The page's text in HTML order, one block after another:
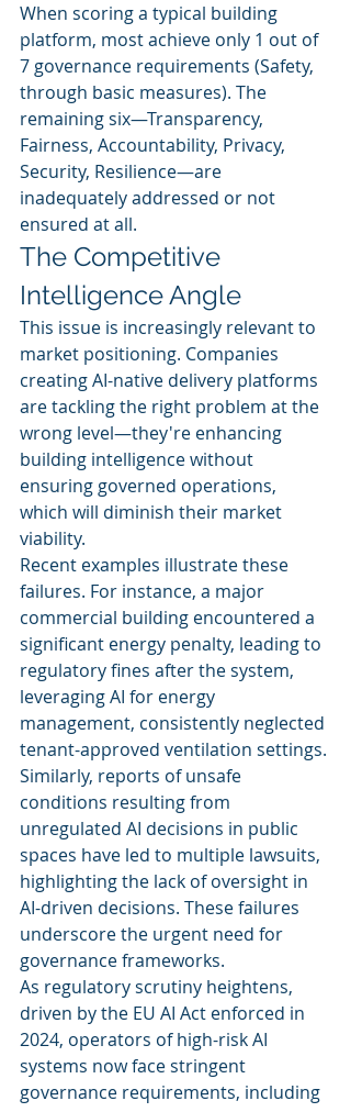
When scoring a typical building
platform, most achieve only 1 out of
7 governance requirements (Safety,
through basic measures). The
remaining six—Transparency,
Fairness, Accountability, Privacy,
Security, Resilience—are
inadequately addressed or not
ensured at all.
The Competitive
Intelligence Angle
This issue is increasingly relevant to
market positioning. Companies
creating AI-native delivery platforms
are tackling the right problem at the
wrong level—they're enhancing
building intelligence without
ensuring governed operations,
which will diminish their market
viability.
Recent examples illustrate these
failures. For instance, a major
commercial building encountered a
significant energy penalty, leading to
regulatory fines after the system,
leveraging AI for energy
management, consistently neglected
tenant-approved ventilation settings.
Similarly, reports of unsafe
conditions resulting from
unregulated AI decisions in public
spaces have led to multiple lawsuits,
highlighting the lack of oversight in
AI-driven decisions. These failures
underscore the urgent need for
governance frameworks.
As regulatory scrutiny heightens,
driven by the EU AI Act enforced in
2024, operators of high-risk AI
systems now face stringent
governance requirements, including